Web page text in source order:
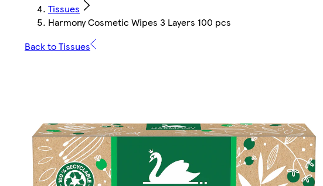
Tissues
Harmony Cosmetic Wipes 3 Layers 100 pcs
Back to Tissues